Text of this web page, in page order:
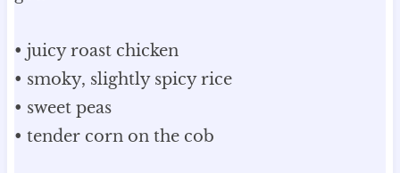
• juicy roast chicken
• smoky, slightly spicy rice
• sweet peas
• tender corn on the cob